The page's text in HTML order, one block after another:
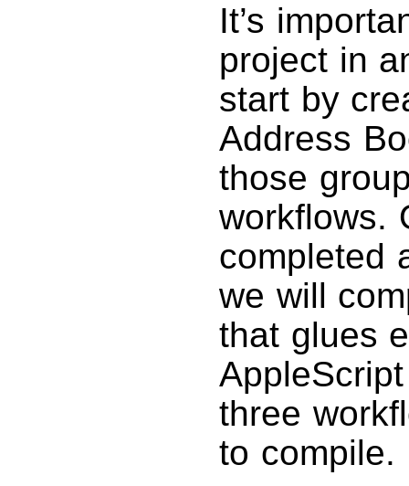
It’s
project in
start by
Address
those
workflows.
completed
we will
that glues
three
to compile.